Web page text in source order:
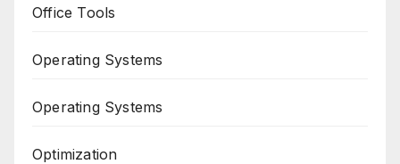
Office Tools
Operating Systems
Operating Systems
Optimization